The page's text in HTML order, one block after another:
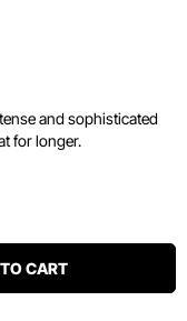
and sophisticated
for longer.
CART